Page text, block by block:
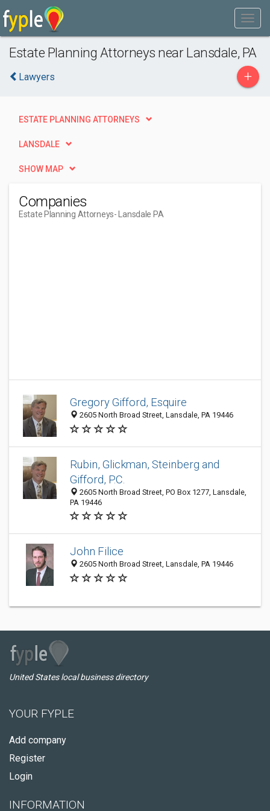
Estate Planning Attorneys near Lansdale, PA
Lawyers +
ESTATE PLANNING ATTORNEYS
LANSDALE
SHOW MAP
Companies
Estate Planning Attorneys- Lansdale PA
Gregory Gifford, Esquire
2605 North Broad Street, Lansdale, PA 19446
Rubin, Glickman, Steinberg and
Gifford, P.C.
2605 North Broad Street, PO Box 1277, Lansdale,
PA 19446
John Filice
2605 North Broad Street, Lansdale, PA 19446
United States local business directory
YOUR FYPLE
Add company
Register
Login
INFORMATION